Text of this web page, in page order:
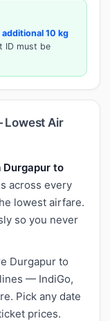
additional 10 kg
ID must be
Lowest Air
to
across every
lowest airfare.
so you never
Durgapur to
— IndiGo,
Pick any date
prices.